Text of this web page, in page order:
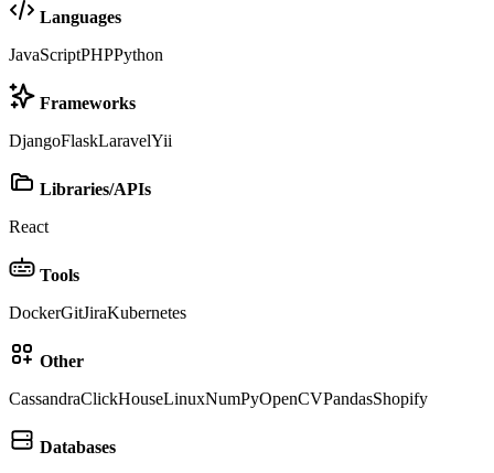
Languages
JavaScriptPHPPython
Frameworks
DjangoFlaskLaravelYii
Libraries/APIs
React
Tools
DockerGitJiraKubernetes
Other
CassandraClickHouseLinuxNumPyOpenCVPandasShopify
Databases